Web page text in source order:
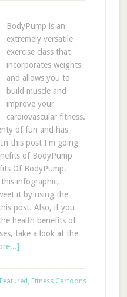
BodyPump is an
extremely versatile
exercise class that
incorporates weights
and allows you to
build muscle and
improve your
cardiovascular fitness.
of fun and has
this post I'm going
of BodyPump
Of BodyPump.
infographic,
it by using the
post. Also, if you
health benefits of
take a look at the
Featured , Fitness Cartoons